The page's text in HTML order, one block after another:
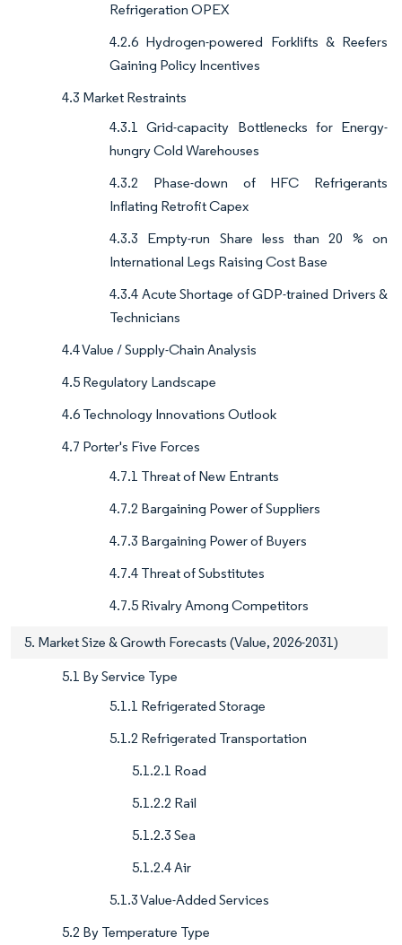
Refrigeration OPEX
4.2.6 Hydrogen-powered Forklifts & Reefers
Gaining Policy Incentives
4.3 Market Restraints
4.3.1 Grid-capacity Bottlenecks for Energy-
hungry Cold Warehouses
4.3.2 Phase-down of HFC Refrigerants
Inflating Retrofit Capex
4.3.3 Empty-run Share less than 20 % on
International Legs Raising Cost Base
4.3.4 Acute Shortage of GDP-trained Drivers &
Technicians
4.4 Value / Supply-Chain Analysis
4.5 Regulatory Landscape
4.6 Technology Innovations Outlook
4.7 Porter's Five Forces
4.7.1 Threat of New Entrants
4.7.2 Bargaining Power of Suppliers
4.7.3 Bargaining Power of Buyers
4.7.4 Threat of Substitutes
4.7.5 Rivalry Among Competitors
5. Market Size & Growth Forecasts (Value, 2026-2031)
5.1 By Service Type
5.1.1 Refrigerated Storage
5.1.2 Refrigerated Transportation
5.1.2.1 Road
5.1.2.2 Rail
5.1.2.3 Sea
5.1.2.4 Air
5.1.3 Value-Added Services
5.2 By Temperature Type